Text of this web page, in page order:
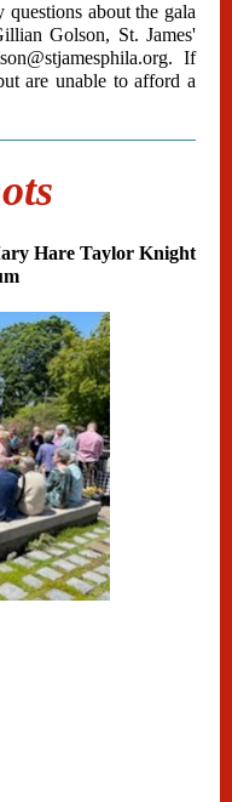
questions about the gala
Golson, St. James'
If
are unable to afford a
Hare Taylor Knight